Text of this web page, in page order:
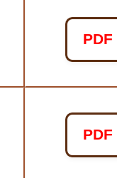
PDF
PDF